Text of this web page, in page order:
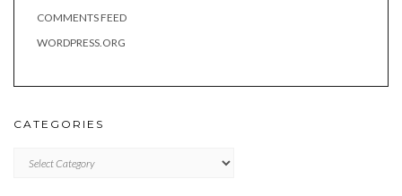
COMMENTS FEED
WORDPRESS.ORG
CATEGORIES